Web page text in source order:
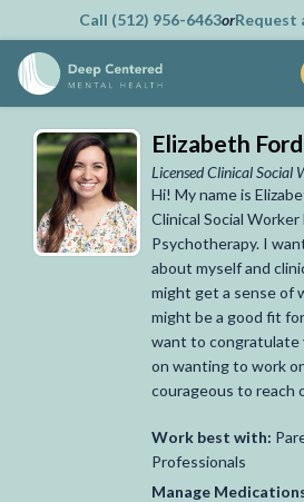
content
Call (512) 956-6463orRequest
Elizabeth
Licensed Clinical Social
Hi! My name is
Clinical Social
Psychotherapy. I
about myself and
might get a sense of
might be a good fit
want to congratulate
on wanting to work
courageous to reach
Work best with:
Professionals
Manage